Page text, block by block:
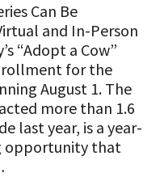
Can Be
and In-Person
“Adopt a Cow”
for the
August 1. The
more than 1.6
last year, is a year-
opportunity that